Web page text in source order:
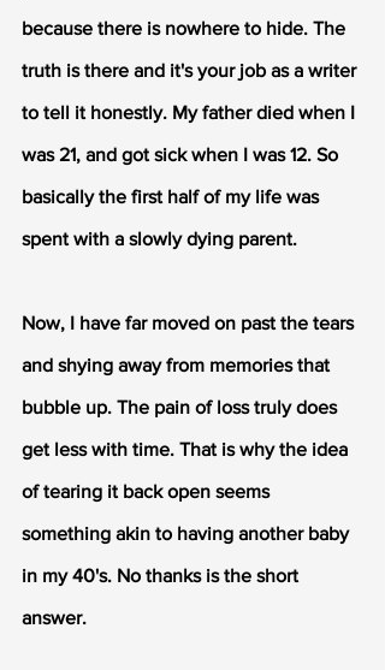
because there is nowhere to hide. The
truth is there and it's your job as a writer
to tell it honestly. My father died when I
was 21, and got sick when I was 12. So
basically the first half of my life was
spent with a slowly dying parent.
Now, I have far moved on past the tears
and shying away from memories that
bubble up. The pain of loss truly does
get less with time. That is why the idea
of tearing it back open seems
something akin to having another baby
in my 40's. No thanks is the short
answer.